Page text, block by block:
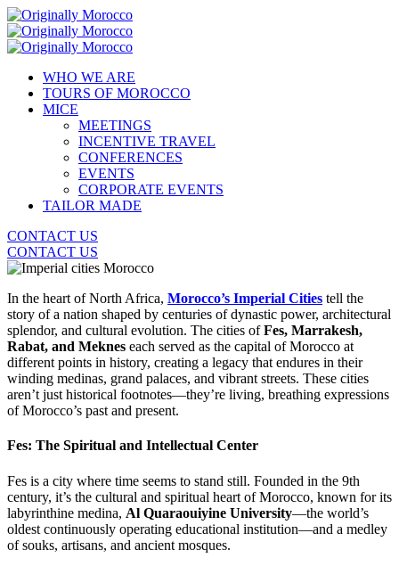
WHO WE ARE
TOURS OF MOROCCO
MICE
MEETINGS
INCENTIVE TRAVEL
CONFERENCES
EVENTS
CORPORATE EVENTS
TAILOR MADE
CONTACT US
CONTACT US
In the heart of North Africa, Morocco’s Imperial Cities tell the
story of a nation shaped by centuries of dynastic power, architectural
splendor, and cultural evolution. The cities ofFes, Marrakesh,
Rabat, and Meknes each served as the capital of Morocco at
different points in history, creating a legacy that endures in their
winding medinas, grand palaces, and vibrant streets. These cities
aren’t just historical footnotes—they’re living, breathing expressions
of Morocco’s past and present.
Fes: The Spiritual and Intellectual Center
Fes is a city where time seems to stand still. Founded in the 9th
century, it’s the cultural and spiritual heart of Morocco, known for its
labyrinthine medina, Al Quaraouiyine University—the world’s
oldest continuously operating educational institution—and a medley
of souks, artisans, and ancient mosques.